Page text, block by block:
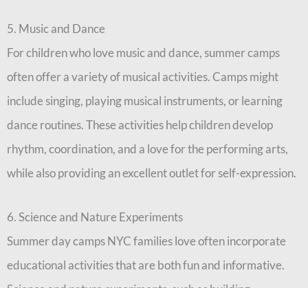
5. Music and Dance
For children who love music and dance, summer camps
often offer a variety of musical activities. Camps might
include singing, playing musical instruments, or learning
dance routines. These activities help children develop
rhythm, coordination, and a love for the performing arts,
while also providing an excellent outlet for self-expression.
6. Science and Nature Experiments
Summer day camps NYC families love often incorporate
educational activities that are both fun and informative.